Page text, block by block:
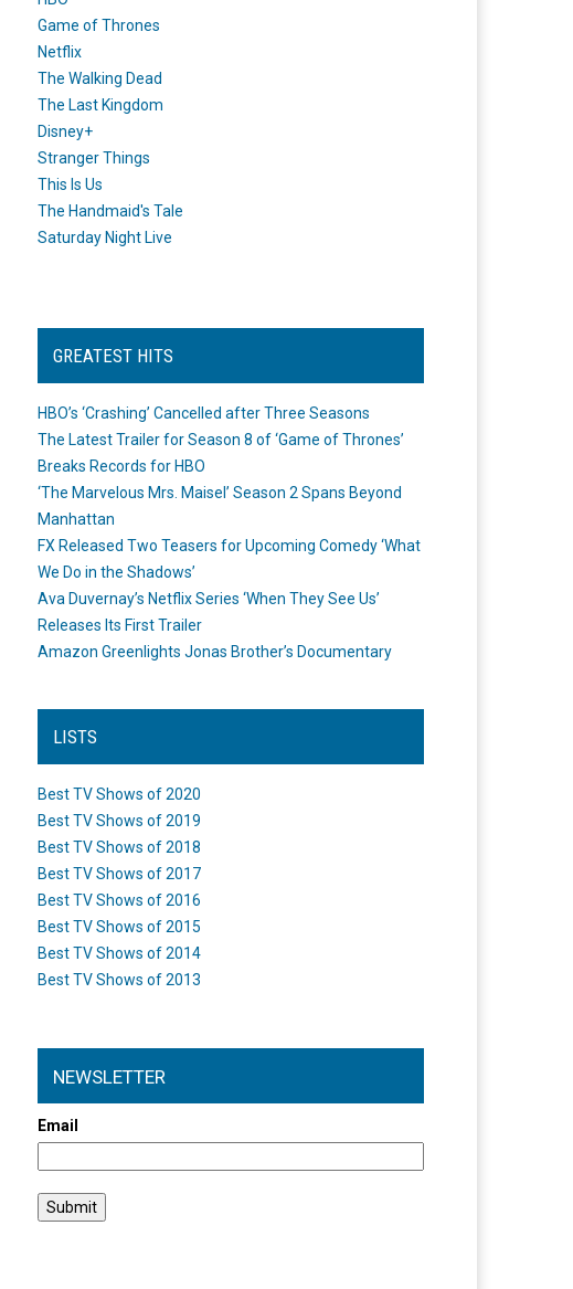
Game of Thrones
Netflix
The Walking Dead
The Last Kingdom
Disney+
Stranger Things
This Is Us
The Handmaid's Tale
Saturday Night Live
GREATEST HITS
HBO’s ‘Crashing’ Cancelled after Three Seasons
The Latest Trailer for Season 8 of ‘Game of Thrones’
Breaks Records for HBO
‘The Marvelous Mrs. Maisel’ Season 2 Spans Beyond
Manhattan
FX Released Two Teasers for Upcoming Comedy ‘What
We Do in the Shadows’
Ava Duvernay’s Netflix Series ‘When They See Us’
Releases Its First Trailer
Amazon Greenlights Jonas Brother’s Documentary
LISTS
Best TV Shows of 2020
Best TV Shows of 2019
Best TV Shows of 2018
Best TV Shows of 2017
Best TV Shows of 2016
Best TV Shows of 2015
Best TV Shows of 2014
Best TV Shows of 2013
NEWSLETTER
Email